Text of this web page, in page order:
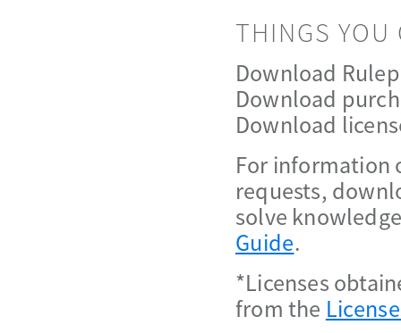
THINGS
Download
Download
Download
For information
requests,
solve
Guide.
*Licenses
from the